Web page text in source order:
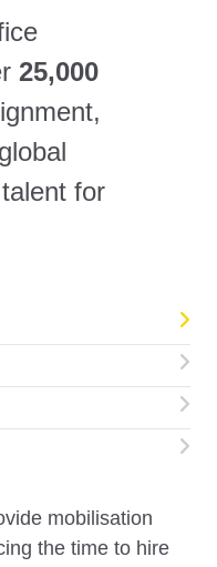
25,000
for
mobilisation
the time to hire